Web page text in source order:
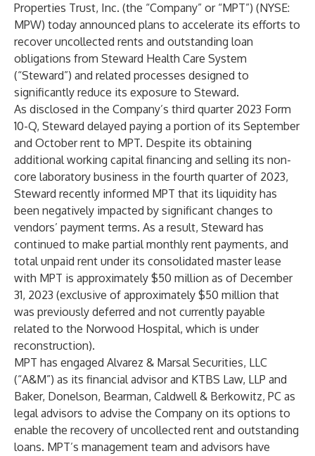
Properties Trust, Inc. (the “Company” or “MPT”) (NYSE:
MPW) today announced plans to accelerate its efforts to
recover uncollected rents and outstanding loan
obligations from Steward Health Care System
(“Steward”) and related processes designed to
significantly reduce its exposure to Steward.
As disclosed in the Company’s third quarter 2023 Form
10-Q, Steward delayed paying a portion of its September
and October rent to MPT. Despite its obtaining
additional working capital financing and selling its non-
core laboratory business in the fourth quarter of 2023,
Steward recently informed MPT that its liquidity has
been negatively impacted by significant changes to
vendors’ payment terms. As a result, Steward has
continued to make partial monthly rent payments, and
total unpaid rent under its consolidated master lease
with MPT is approximately $50 million as of December
31, 2023 (exclusive of approximately $50 million that
was previously deferred and not currently payable
related to the Norwood Hospital, which is under
reconstruction).
MPT has engaged Alvarez & Marsal Securities, LLC
(“A&M”) as its financial advisor and KTBS Law, LLP and
Baker, Donelson, Bearman, Caldwell & Berkowitz, PC as
legal advisors to advise the Company on its options to
enable the recovery of uncollected rent and outstanding
loans. MPT’s management team and advisors have